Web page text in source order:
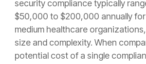
security compliance typically
$50,000 to $200,000 annually for
medium healthcare
size and complexity. When
potential cost of a single